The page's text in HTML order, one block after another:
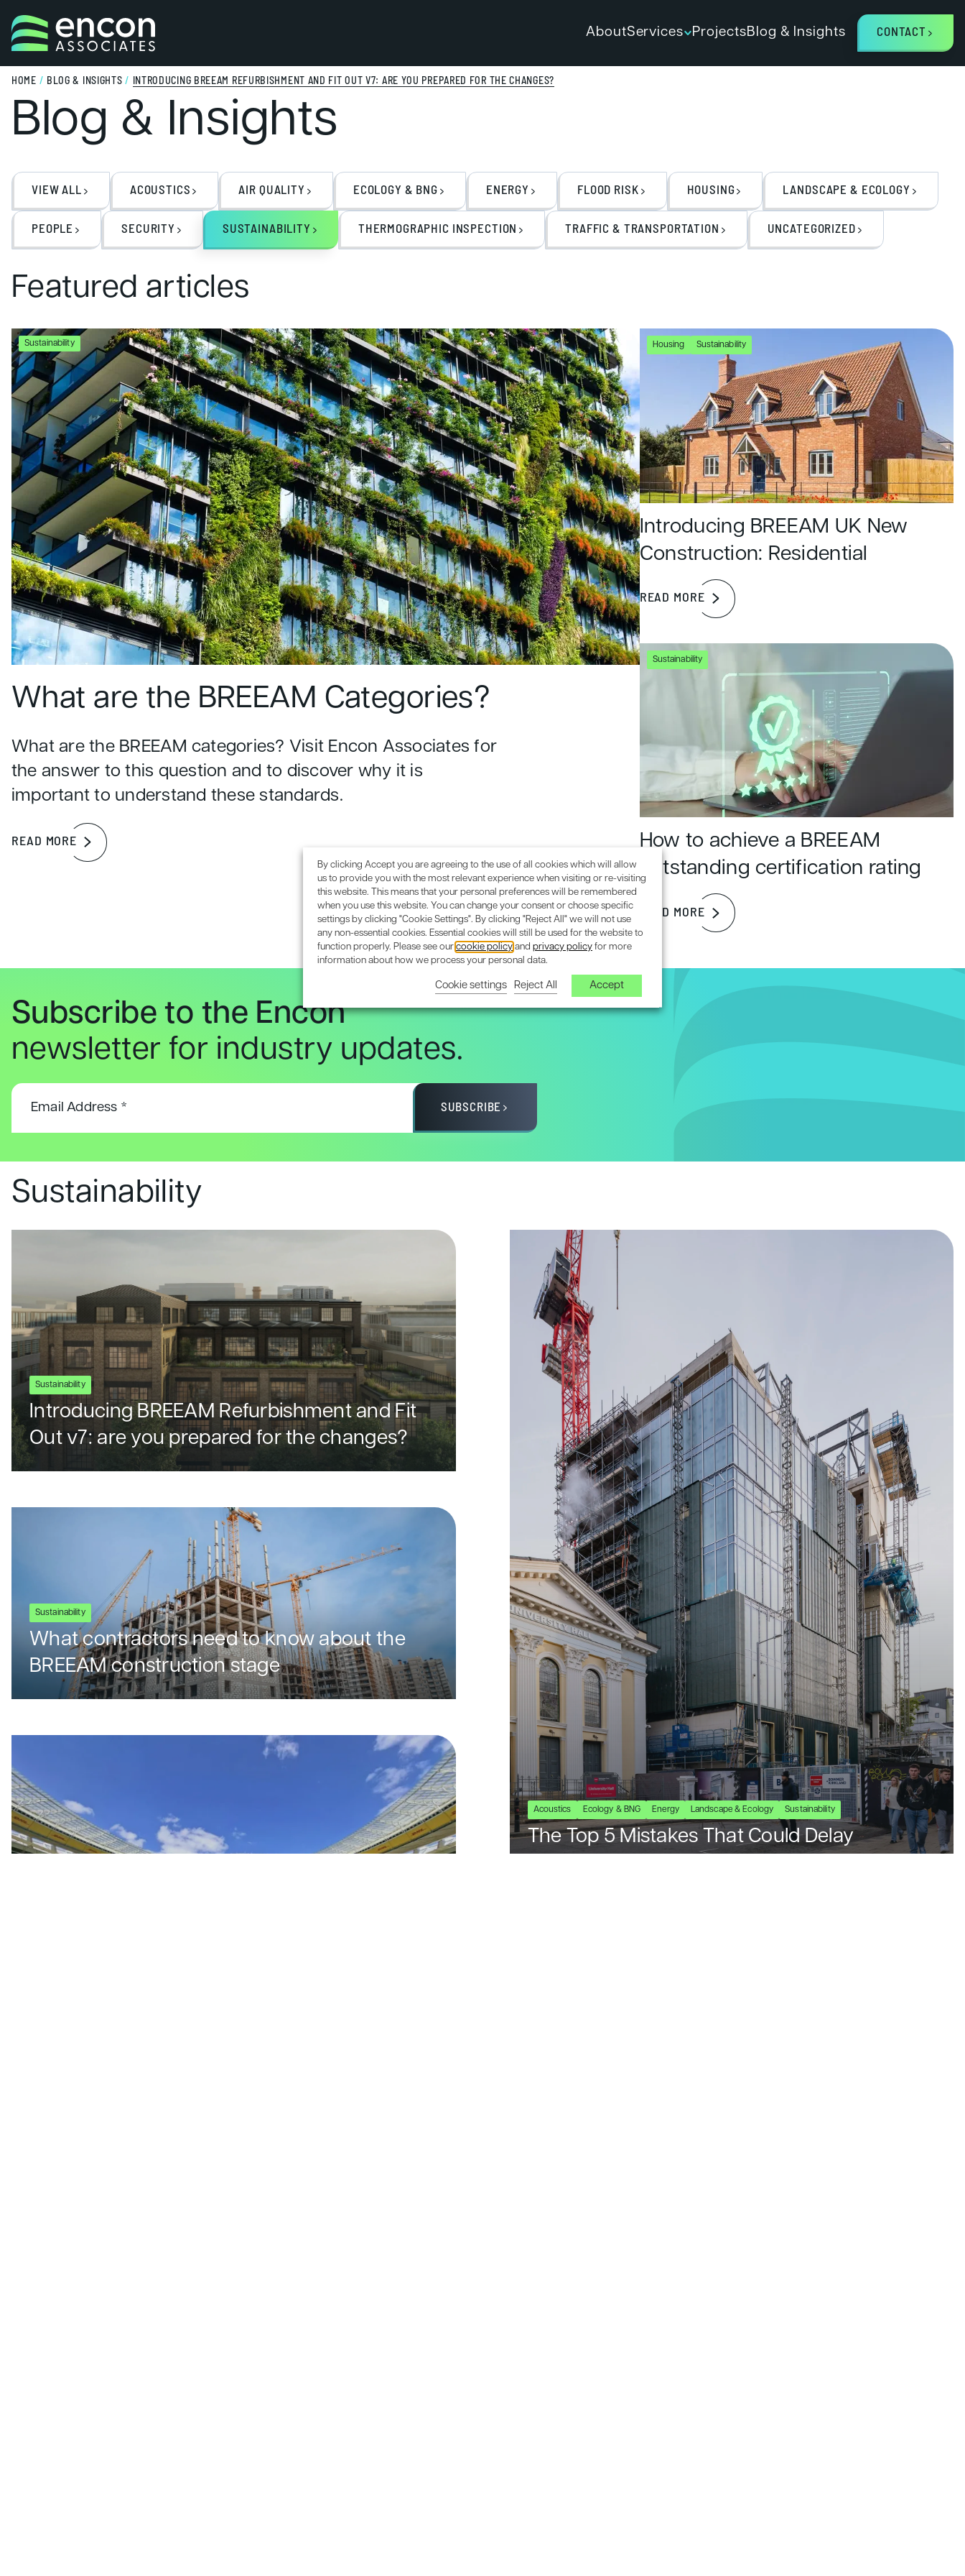
AboutServices ProjectsBlog & Insights CONTACT
HOME / BLOG & INSIGHTS / INTRODUCING BREEAM REFURBISHMENT AND FIT OUT V7: ARE YOU PREPARED FOR THE CHANGES?
Blog & Insights
VIEW ALL ACOUSTICS AIR QUALITY ECOLOGY & BNG ENERGY FLOOD RISK HOUSING LANDSCAPE & ECOLOGY
PEOPLE SECURITY SUSTAINABILITY THERMOGRAPHIC INSPECTION TRAFFIC & TRANSPORTATION UNCATEGORIZED
Featured articles
Sustainability
What are the BREEAM Categories?
What are the BREEAM categories? Visit Encon Associates for
the answer to this question and to discover why it is
important to understand these standards.
READ MORE
Housing Sustainability
Introducing BREEAM UK New
Construction: Residential
READ MORE
Sustainability
How to achieve a BREEAM
outstanding certification rating
READ MORE
Subscribe to the Encon
newsletter for industry updates.
SUBSCRIBE
Sustainability
Sustainability
Introducing BREEAM Refurbishment and Fit
Out v7: are you prepared for the changes?
Sustainability
What contractors need to know about the
BREEAM construction stage
Acoustics Ecology & BNG Energy Landscape & Ecology Sustainability
The Top 5 Mistakes That Could Delay
By clicking Accept you are agreeing to the use of all cookies which will allow
us to provide you with the most relevant experience when visiting or re-visiting
this website. This means that your personal preferences will be remembered
when you use this website. You can change your consent or choose specific
settings by clicking "Cookie Settings". By clicking "Reject All" we will not use
any non-essential cookies. Essential cookies will still be used for the website to
function properly. Please see ourcookie policyand privacy policy for more
information about how we process your personal data.
Cookie settings Reject All Accept